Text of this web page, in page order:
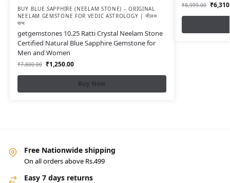
BUY BLUE SAPPHIRE (NEELAM STONE) – ORIGINAL
NEELAM GEMSTONE FOR VEDIC ASTROLOGY | नीलम
रत्न
getgemstones 10.25 Ratti Crystal Neelam Stone
Certified Natural Blue Sapphire Gemstone for
Men and Women
₹7,800.00 ₹1,250.00
Buy Now
₹8,999.00 ₹
Free Nationwide shipping
On all orders above Rs.499
Easy 7 days returns